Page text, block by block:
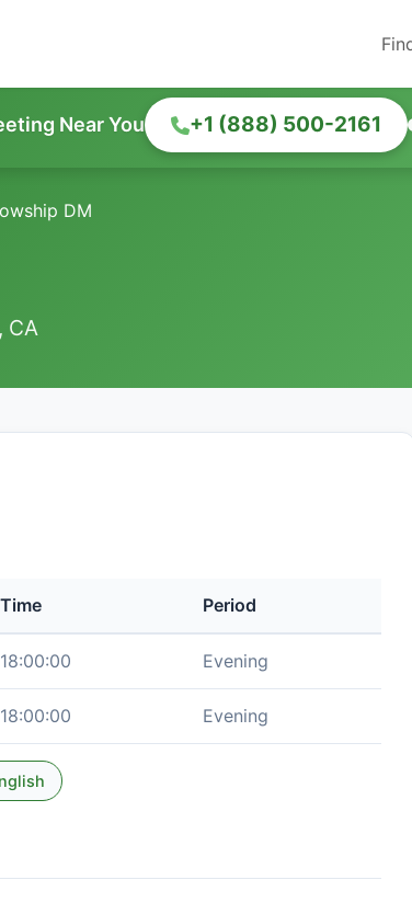
Near You +1 (888) 500-2161
DM
CA
Time Period
18:00:00 Evening
18:00:00 Evening